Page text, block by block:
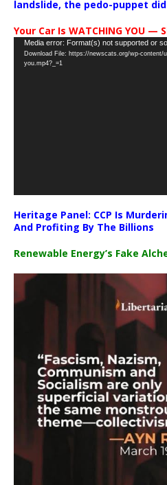
landslide, the pedo-puppet did
Your Car Is WATCHING YOU —
Video
Player
Media error: Format(s) not supported or
Download File: https://newscats.org/wp-content/
you.mp4?_=1
Heritage Panel: CCP Is
And Profiting By The Billions
Renewable Energy’s Fake